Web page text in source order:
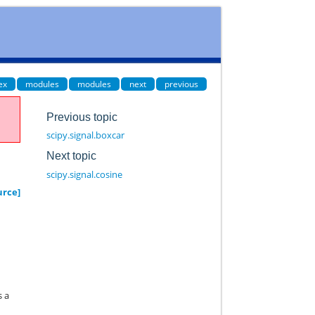
modules modules next previous
a
Previous topic
scipy.signal.boxcar
Next topic
scipy.signal.cosine